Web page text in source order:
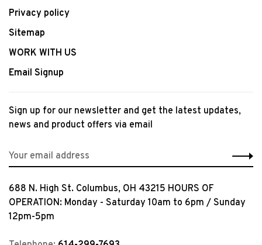
Privacy policy
Sitemap
WORK WITH US
Email Signup
Sign up for our newsletter and get the latest updates,
news and product offers via email
688 N. High St. Columbus, OH 43215 HOURS OF
OPERATION: Monday - Saturday 10am to 6pm / Sunday
12pm-5pm